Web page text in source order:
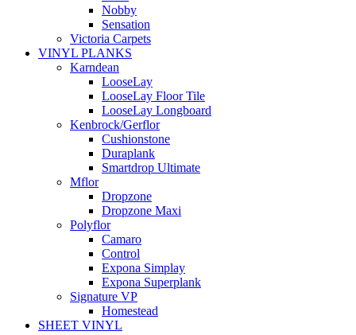
Nobby
Sensation
Victoria Carpets
VINYL PLANKS
Karndean
LooseLay
LooseLay Floor Tile
LooseLay Longboard
Kenbrock/Gerflor
Cushionstone
Duraplank
Smartdrop Ultimate
Mflor
Dropzone
Dropzone Maxi
Polyflor
Camaro
Control
Expona Simplay
Expona Superplank
Signature VP
Homestead
SHEET VINYL